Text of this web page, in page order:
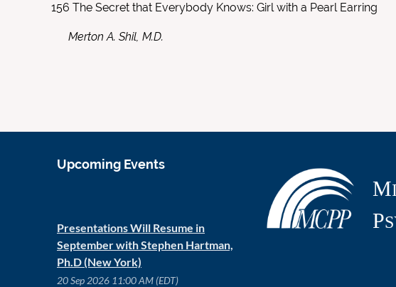
156 The Secret that Everybody Knows: Girl with a Pearl Earring
Merton A. Shil, M.D.
Upcoming Events
Presentations Will Resume in
September with Stephen Hartman,
Ph.D (New York)
20 Sep 2026 11:00 AM (EDT)
M
P